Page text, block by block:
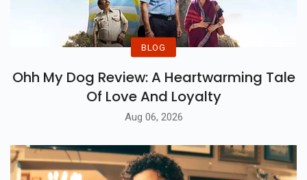
BLOG
Ohh My Dog Review: A Heartwarming Tale
Of Love And Loyalty
Aug 06, 2026